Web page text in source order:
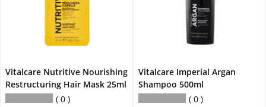
Vitalcare Nutritive Nourishing
Restructuring Hair Mask 25ml
0
Vitalcare Imperial Argan
Shampoo 500ml
0